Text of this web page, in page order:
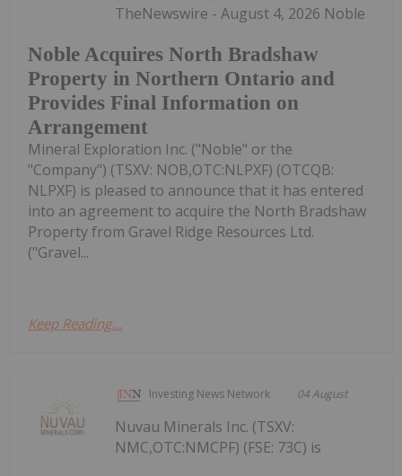
Noble Acquires North Bradshaw
Property in Northern Ontario and
Provides Final Information on
Arrangement
TheNewswire - August 4, 2026 Noble
Mineral Exploration Inc. ("Noble" or the
"Company") (TSXV: NOB,OTC:NLPXF) (OTCQB:
NLPXF) is pleased to announce that it has entered
into an agreement to acquire the North Bradshaw
Property from Gravel Ridge Resources Ltd.
("Gravel...
Keep Reading...
Investing News Network 04 August
Nuvau Minerals Inc. (TSXV:
NMC,OTC:NMCPF) (FSE: 73C) is